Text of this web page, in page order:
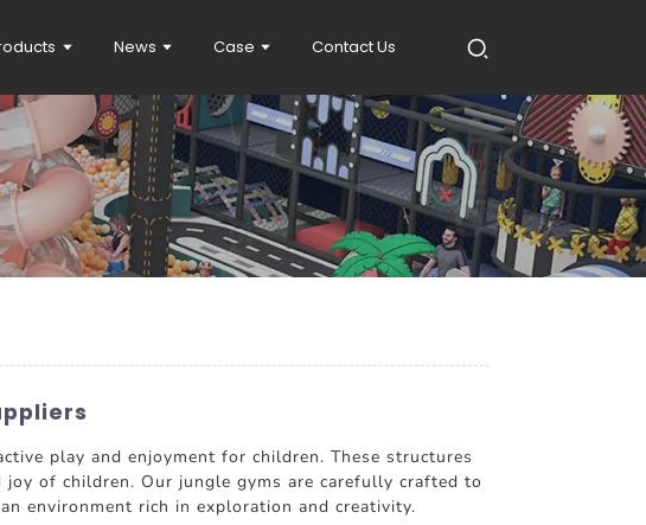
News Case Contact Us
play and enjoyment for children. These structures
of children. Our jungle gyms are carefully crafted to
environment rich in exploration and creativity.